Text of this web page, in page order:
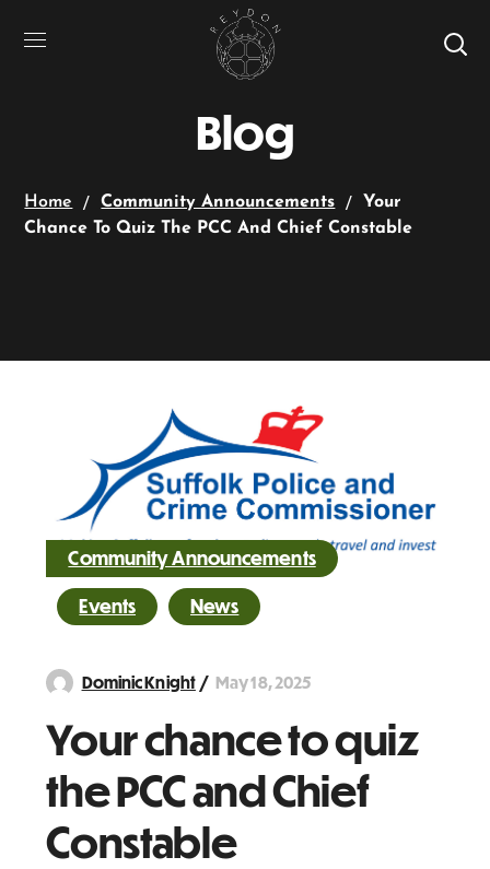
Blog
Home Community Announcements
Your
Chance To Quiz The PCC And Chief Constable
Community Announcements
Events News
Dominic Knight May 18, 2025
Your chance to quiz
the PCC and Chief
Constable